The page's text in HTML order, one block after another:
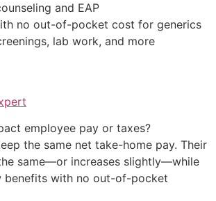
and EAP
no out-of-pocket cost for generics
lab work, and more
employee pay or taxes?
the same net take-home pay. Their
same—or increases slightly—while
benefits with no out-of-pocket